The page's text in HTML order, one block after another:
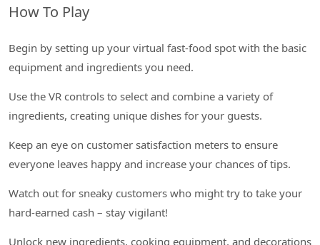
How To Play
Begin by setting up your virtual fast-food spot with the basic
equipment and ingredients you need.
Use the VR controls to select and combine a variety of
ingredients, creating unique dishes for your guests.
Keep an eye on customer satisfaction meters to ensure
everyone leaves happy and increase your chances of tips.
Watch out for sneaky customers who might try to take your
hard-earned cash – stay vigilant!
Unlock new ingredients, cooking equipment, and decorations